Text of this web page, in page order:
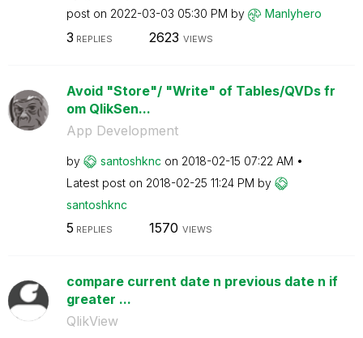
post on ‎2022-03-03 05:30 PM by Manlyhero
3 REPLIES 2623 VIEWS
Avoid "Store"/ "Write" of Tables/QVDs fr
om QlikSen...
App Development
by santoshknc on ‎2018-02-15 07:22 AM
Latest post on ‎2018-02-25 11:24 PM by
santoshknc
5 REPLIES 1570 VIEWS
compare current date n previous date n if
greater ...
QlikView